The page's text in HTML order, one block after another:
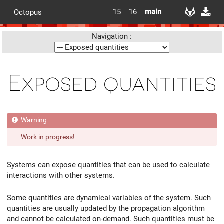
Octopus 15 16 main
Navigation :
Exposed quantities
Work in progress!
Systems can expose quantities that can be used to calculate
interactions with other systems.
Some quantities are dynamical variables of the system. Such
quantities are usually updated by the propagation algorithm
and cannot be calculated on-demand. Such quantities must be